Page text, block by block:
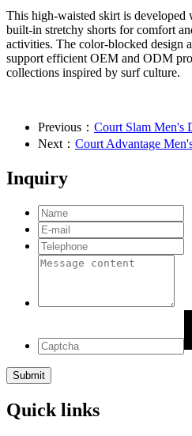
This high-waisted skirt is
built-in stretchy shorts for comfort
activities. The color-blocked design
support efficient OEM and ODM
collections inspired by surf culture.
Previous： Court Slam Men's
Next： Court Advantage
Inquiry
Quick links